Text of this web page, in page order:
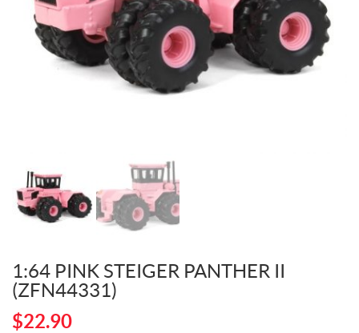
1:64 PINK STEIGER PANTHER II
(ZFN44331)
$22.90